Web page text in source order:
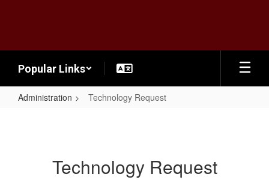
Popular Links
Administration Technology Request
Technology Request